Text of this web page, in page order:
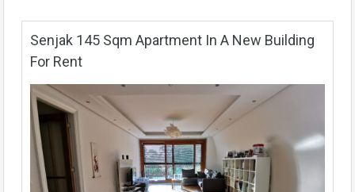
Senjak 145 Sqm Apartment In A New Building
For Rent